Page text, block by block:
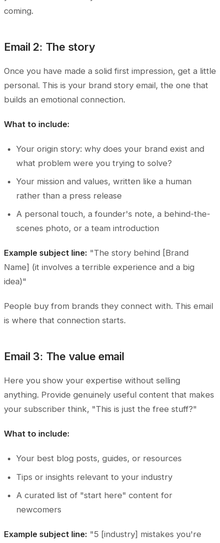
coming.
Email 2: The story
Once you have made a solid first impression, get a little
personal. This is your brand story email, the one that
builds an emotional connection.
What to include:
Your origin story: why does your brand exist and
what problem were you trying to solve?
Your mission and values, written like a human
rather than a press release
A personal touch, a founder's note, a behind-the-
scenes photo, or a team introduction
Example subject line: "The story behind [Brand
Name] (it involves a terrible experience and a big
idea)"
People buy from brands they connect with. This email
is where that connection starts.
Email 3: The value email
Here you show your expertise without selling
anything. Provide genuinely useful content that makes
your subscriber think, "This is just the free stuff?"
What to include:
Your best blog posts, guides, or resources
Tips or insights relevant to your industry
A curated list of "start here" content for
newcomers
Example subject line: "5 [industry] mistakes you're